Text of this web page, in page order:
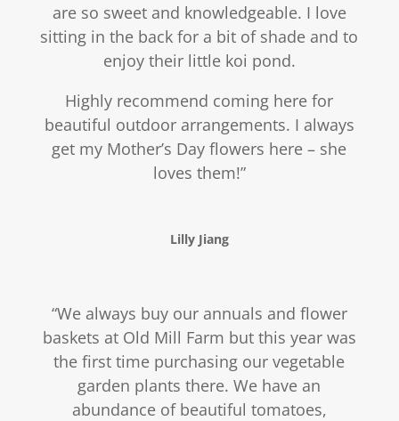
are so sweet and knowledgeable. I love
sitting in the back for a bit of shade and to
enjoy their little koi pond.
Highly recommend coming here for
beautiful outdoor arrangements. I always
get my Mother’s Day flowers here – she
loves them!”
Lilly Jiang
“We always buy our annuals and flower
baskets at Old Mill Farm but this year was
the first time purchasing our vegetable
garden plants there. We have an
abundance of beautiful tomatoes,